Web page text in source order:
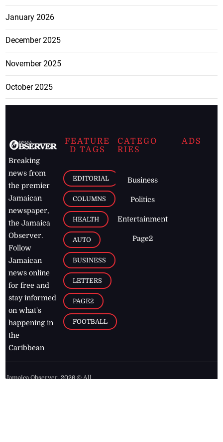
January 2026
December 2025
November 2025
October 2025
Breaking
news from
the premier
Jamaican
newspaper,
the Jamaica
Observer.
Follow
Jamaican
news online
for free and
stay informed
on what's
happening in
the
Caribbean
FEATURE
D TAGS
EDITORIAL
COLUMNS
HEALTH
AUTO
BUSINESS
LETTERS
PAGE2
FOOTBALL
CATEGO
RIES
Business
Politics
Entertainment
Page2
ADS
Jamaica Observer,2026 © All